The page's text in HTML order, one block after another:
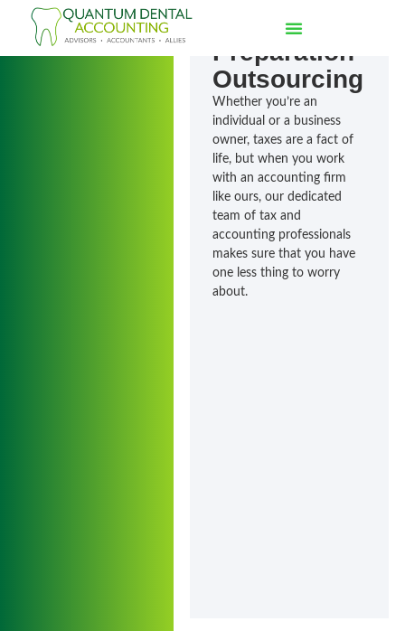
Preparation
Outsourcing
Whether you’re an
individual or a business
owner, taxes are a fact of
life, but when you work
with an accounting firm
like ours, our dedicated
team of tax and
accounting professionals
makes sure that you have
one less thing to worry
about.